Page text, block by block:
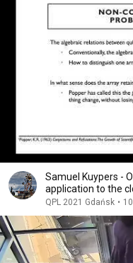
Samuel Kuypers -
application to the
QPL 2021 Gdańsk •